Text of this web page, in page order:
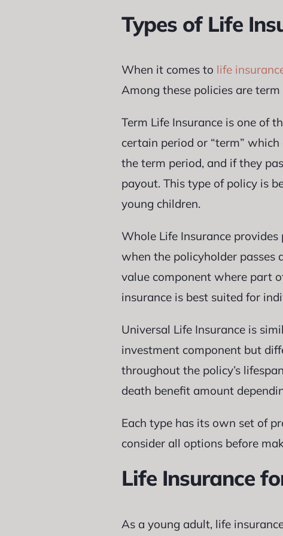
Types of Life
When it comes to life
Among these policies are
Term Life Insurance is one of
certain period or “term”
the term period, and if they
payout. This type of policy is
young children.
Whole Life Insurance
when the policyholder passes
value component where part
insurance is best suited for
Universal Life Insurance is
investment component but
throughout the policy’s
death benefit amount
Each type has its own set of
consider all options before
Life Insurance
As a young adult, life